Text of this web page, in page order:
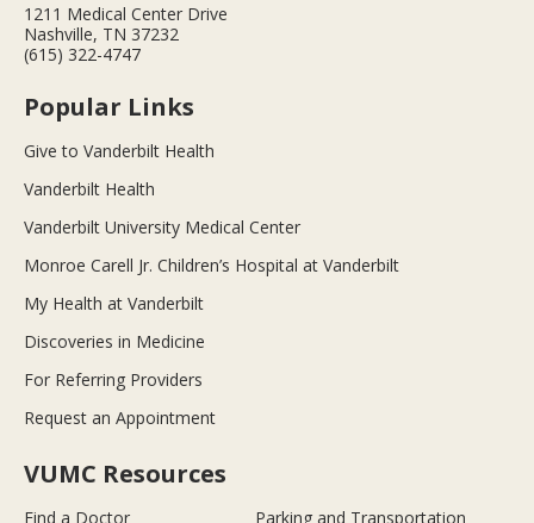
1211 Medical Center Drive
Nashville, TN 37232
(615) 322-4747
Popular Links
Give to Vanderbilt Health
Vanderbilt Health
Vanderbilt University Medical Center
Monroe Carell Jr. Children’s Hospital at Vanderbilt
My Health at Vanderbilt
Discoveries in Medicine
For Referring Providers
Request an Appointment
VUMC Resources
Find a Doctor Parking and Transportation